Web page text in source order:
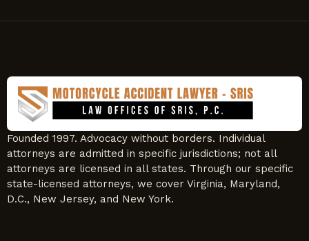
Founded 1997. Advocacy without borders. Individual
attorneys are admitted in specific jurisdictions; not all
attorneys are licensed in all states. Through our specific
state-licensed attorneys, we cover Virginia, Maryland,
D.C., New Jersey, and New York.